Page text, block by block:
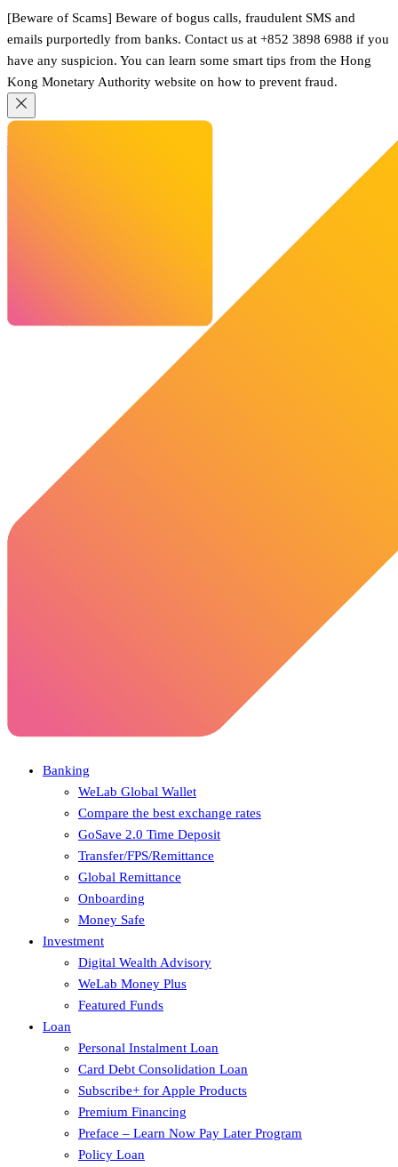
[Beware of Scams] Beware of bogus calls, fraudulent SMS and
emails purportedly from banks. Contact us at +852 3898 6988 if you
have any suspicion. You can learn some smart tips from the Hong
Kong Monetary Authority website on how to prevent fraud.
Banking
WeLab Global Wallet
Compare the best exchange rates
GoSave 2.0 Time Deposit
Transfer/FPS/Remittance
Global Remittance
Onboarding
Money Safe
Investment
Digital Wealth Advisory
WeLab Money Plus
Featured Funds
Loan
Personal Instalment Loan
Card Debt Consolidation Loan
Subscribe+ for Apple Products
Premium Financing
Preface – Learn Now Pay Later Program
Policy Loan